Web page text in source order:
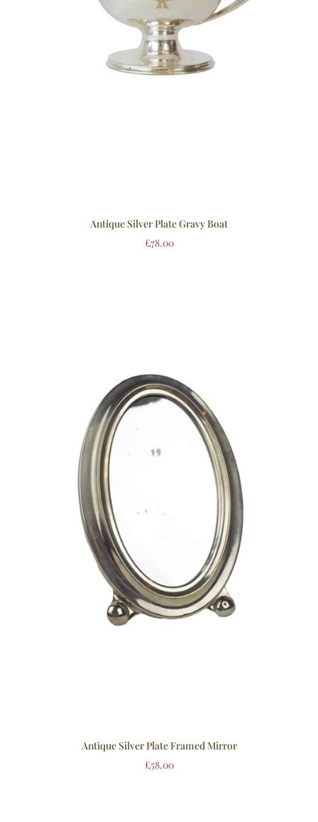
Antique Silver Plate Gravy Boat
£78.00
Antique Silver Plate Framed Mirror
£58.00